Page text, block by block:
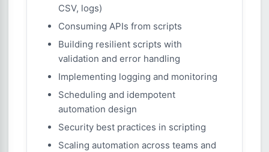
CSV, logs)
Consuming APIs from scripts
Building resilient scripts with
validation and error handling
Implementing logging and monitoring
Scheduling and idempotent
automation design
Security best practices in scripting
Scaling automation across teams and